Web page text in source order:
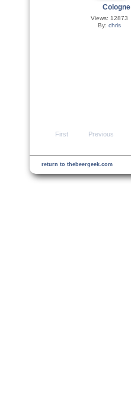
Cologne
Views: 12873
By: chris
First Previous
return to thebeergeek.com